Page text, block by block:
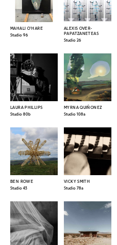
MAHALI O’HARE
Studio 96
ALEXIS OVER-
PAPATZANETEAS
Studio 26
LAURA PHILLIPS
Studio 80b
MYRNA QUIÑONEZ
Studio 108a
BEN ROWE
Studio 43
VICKY SMITH
Studio 78a